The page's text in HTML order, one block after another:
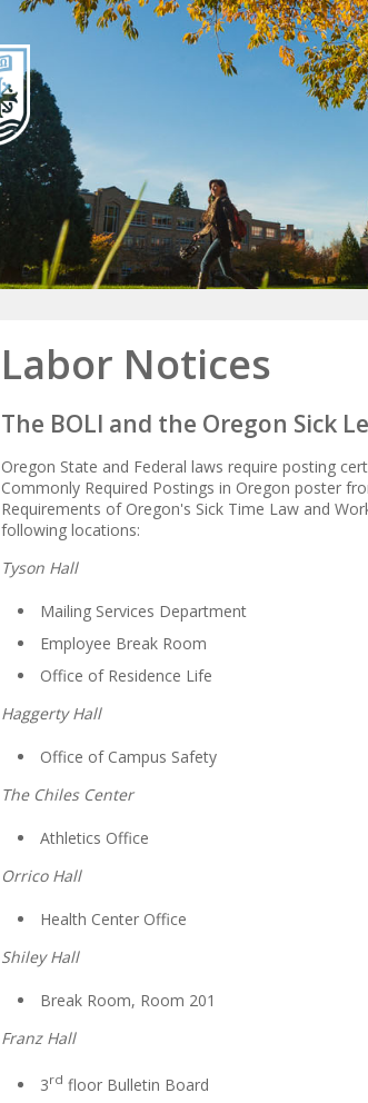
Labor Notices
The BOLI and the Oregon Sick
Oregon State and Federal laws require posting
Commonly Required Postings in Oregon poster
Requirements of Oregon's Sick Time Law and
following locations:
Tyson Hall
Mailing Services Department
Employee Break Room
Office of Residence Life
Haggerty Hall
Office of Campus Safety
The Chiles Center
Athletics Office
Orrico Hall
Health Center Office
Shiley Hall
Break Room, Room 201
Franz Hall
3rd floor Bulletin Board